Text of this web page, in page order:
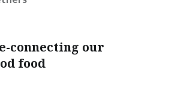
connecting our
food